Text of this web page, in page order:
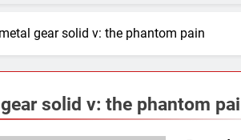
metal gear solid v: the phantom pain
solid v: the phantom